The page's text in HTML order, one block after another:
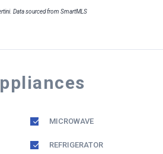
Data sourced from SmartMLS
MICROWAVE
REFRIGERATOR